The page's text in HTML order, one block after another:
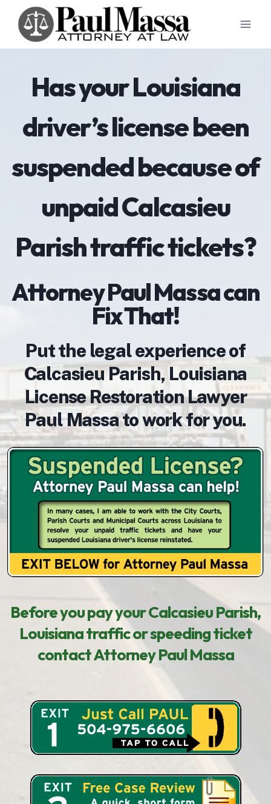
content
Has your Louisiana
driver’s license been
suspended because of
unpaid Calcasieu
Parish traffic tickets?
Attorney Paul Massa can
Fix That!
Put the legal experience of
Calcasieu Parish, Louisiana
License Restoration Lawyer
Paul Massa to work for you.
Before you pay your Calcasieu Parish,
Louisiana traffic or speeding ticket
contact Attorney Paul Massa